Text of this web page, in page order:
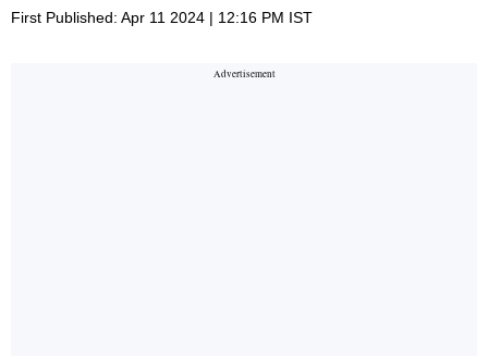
First Published: Apr 11 2024 | 12:16 PM IST